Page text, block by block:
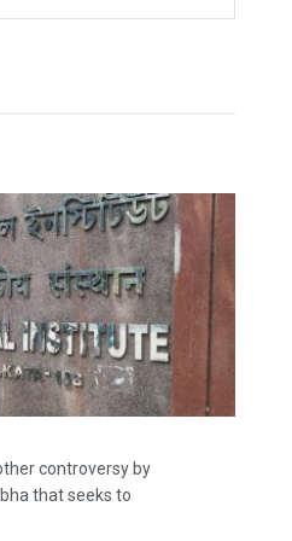
controversy by
that seeks to